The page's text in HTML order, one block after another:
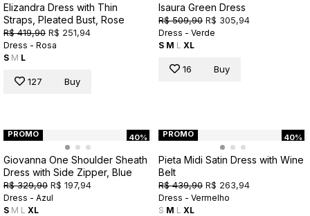
Elizandra Dress with Thin
Straps, Pleated Bust, Rose
R$ 419,90 R$ 251,94
Dress - Rosa
S M L
127 Buy
Isaura Green Dress
R$ 509,90 R$ 305,94
Dress - Verde
S M L XL
16 Buy
40%
PROMO
Giovanna One Shoulder Sheath
Dress with Side Zipper, Blue
R$ 329,90 R$ 197,94
Dress - Azul
S M L XL
40%
PROMO
Pieta Midi Satin Dress with Wine
Belt
R$ 439,90 R$ 263,94
Dress - Vermelho
S M L XL